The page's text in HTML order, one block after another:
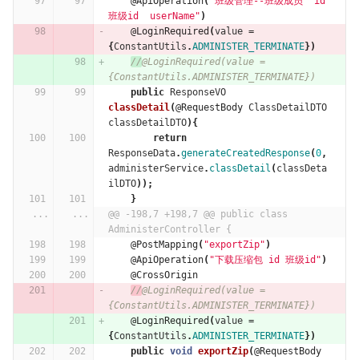
班级id  userName" )
@LoginRequired (value =
{ConstantUtils .ADMINISTER_TERMINATE})
//@LoginRequired(value =
{ConstantUtils.ADMINISTER_TERMINATE})
public
ResponseVO
classDetail(@RequestBody ClassDetailDTO
classDetailDTO){
return
ResponseData.generateCreatedResponse(0,
administerService. classDetail ( classDeta
ilDTO));
}
...
...
@@ -198,7 +198,7 @@ public class
AdministerController {
@PostMapping( "exportZip" )
@ApiOperation( "下载压缩包 id 班级id" )
@CrossOrigin
//@LoginRequired(value =
{ConstantUtils.ADMINISTER_TERMINATE})
@LoginRequired (value =
{ConstantUtils .ADMINISTER_TERMINATE})
public void exportZip(@RequestBody